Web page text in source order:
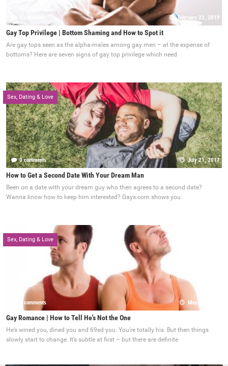
February 22, 2019
Gay Top Privilege | Bottom Shaming and How to Spot it
Are gay tops seen as the alpha-males among gay men – at the expense of
bottoms? Here are seven signs of gay top privilege which need
Sex, Dating & Love
0 comments July 21, 2017
How to Get a Second Date With Your Dream Man
Been on a date with your dream guy who then agrees to a second date?
Wanna know how to keep him interested? Gays.com shows you
Sex, Dating & Love
0 comments May 22, 2017
Gay Romance | How to Tell He's Not the One
He’s wined you, dined you and 69ed you. You’re totally his. But then things
slowly start to change. It’s subtle at first – but there are definite